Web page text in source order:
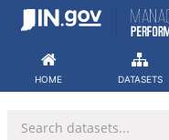
Skip
HOME DATASETS